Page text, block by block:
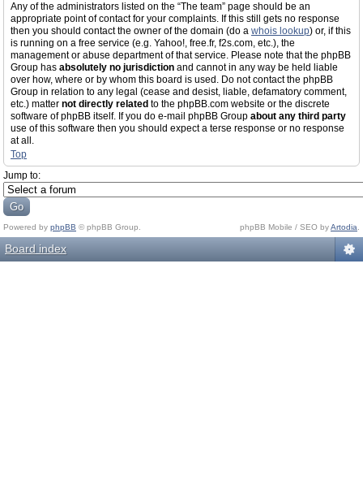
Any of the administrators listed on the “The team” page should be an
appropriate point of contact for your complaints. If this still gets no response
then you should contact the owner of the domain (do a whois lookup) or, if this
is running on a free service (e.g. Yahoo!, free.fr, f2s.com, etc.), the
management or abuse department of that service. Please note that the phpBB
Group has absolutely no jurisdiction and cannot in any way be held liable
over how, where or by whom this board is used. Do not contact the phpBB
Group in relation to any legal (cease and desist, liable, defamatory comment,
etc.) matter not directly related to the phpBB.com website or the discrete
software of phpBB itself. If you do e-mail phpBB Group about any third party
use of this software then you should expect a terse response or no response
at all.
Top
Jump to:
Powered by phpBB © phpBB Group. phpBB Mobile / SEO byArtodia
Board index